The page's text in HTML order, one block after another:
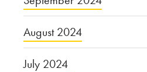
August 2024
July 2024